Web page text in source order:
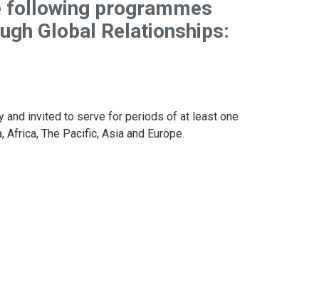
following programmes
Global Relationships:
and invited to serve for periods of at least one
Africa, The Pacific, Asia and Europe.